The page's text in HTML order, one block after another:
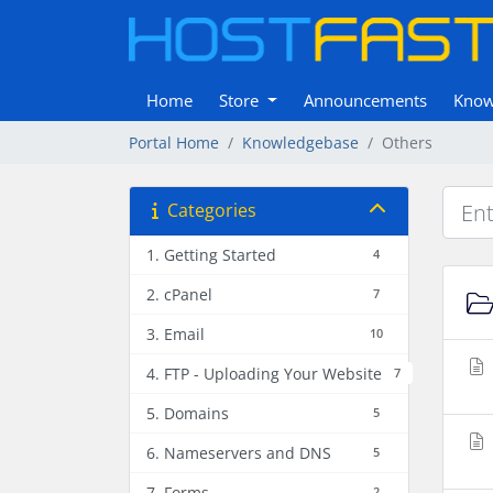
Home Store Announcements
Portal Home Knowledgebase Others
Categories
1. Getting Started 4
2. cPanel 7
3. Email 10
4. FTP - Uploading Your Website 7
5. Domains 5
6. Nameservers and DNS 5